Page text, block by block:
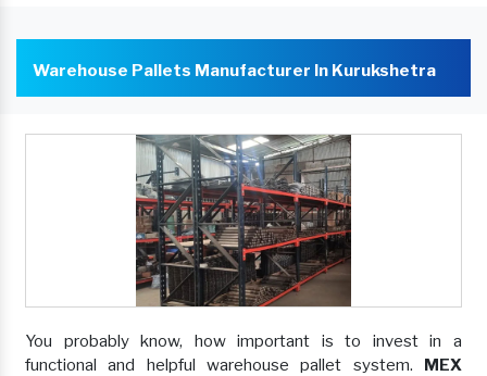
Warehouse Pallets Manufacturer In Kurukshetra
You probably know, how important is to invest in a
functional and helpful warehouse pallet system. MEX